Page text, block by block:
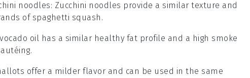
noodles: Zucchini noodles provide a similar texture and
of spaghetti squash.
oil has a similar healthy fat profile and a high smoke
offer a milder flavor and can be used in the same